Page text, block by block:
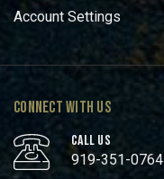
Account Settings
CONNECT WITH US
CALL US
919-351-0764